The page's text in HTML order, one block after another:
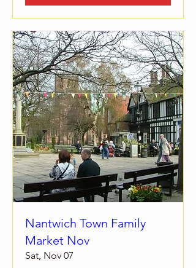
Nantwich Town Family
Market Nov
Sat, Nov 07